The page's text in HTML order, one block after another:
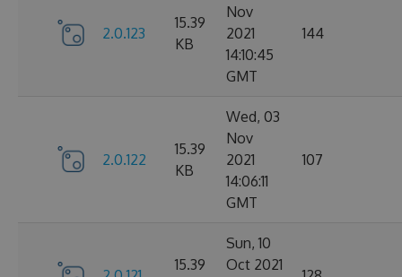
2.0.123
15.39
KB
Nov
2021
14:10:45
GMT
144
2.0.122
15.39
KB
Wed, 03
Nov
2021
14:06:11
GMT
107
15.39
Sun, 10
Oct 2021